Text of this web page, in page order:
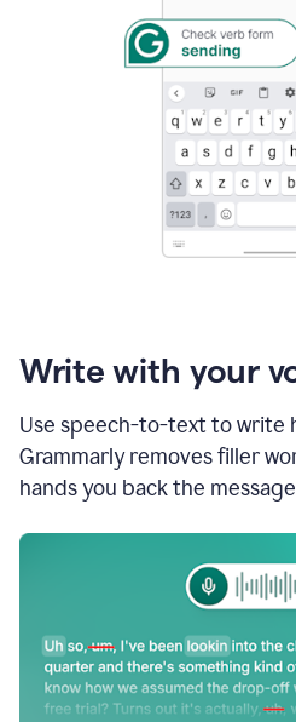
Write with your
Use speech-to-text to write
Grammarly removes filler
hands you back the